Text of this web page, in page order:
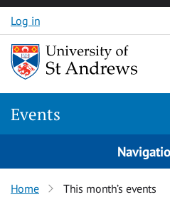
Skip to content
Log in
Events
Home This month’s events